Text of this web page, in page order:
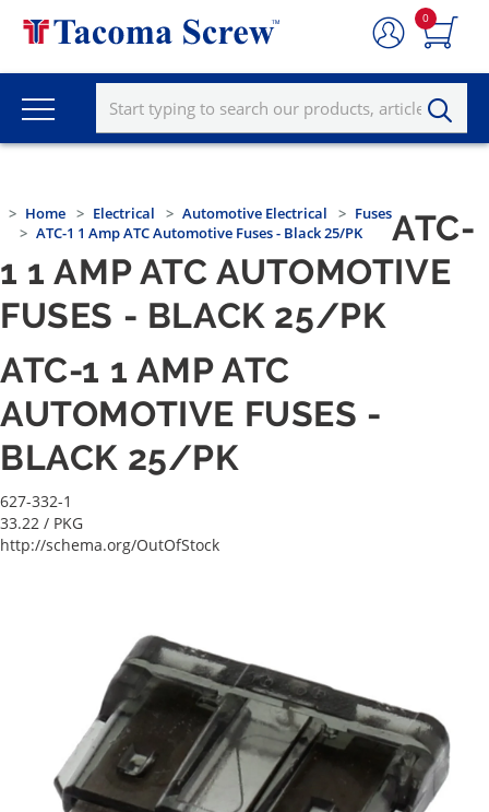
0
Home Electrical Automotive Electrical
Fuses
ATC-1 1 Amp ATC Automotive Fuses - Black 25/PK
ATC-
1 1 AMP ATC AUTOMOTIVE
FUSES - BLACK 25/PK
ATC-1 1 AMP ATC
AUTOMOTIVE FUSES -
BLACK 25/PK
627-332-1
33.22 / PKG
http://schema.org/OutOfStock